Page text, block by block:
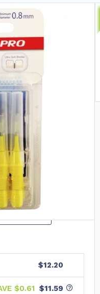
$12.20
$0.61 $11.59